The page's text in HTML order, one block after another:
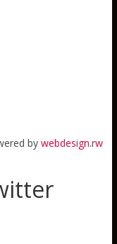
bywebdesign.rw